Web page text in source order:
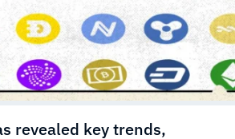
revealed key trends,